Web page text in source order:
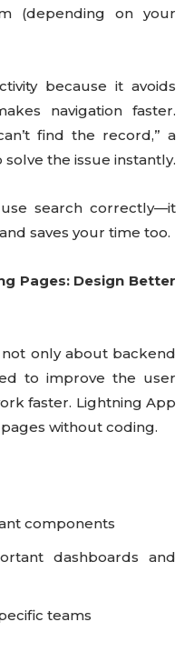
(depending on your
because it avoids
navigation faster.
find the record,” a
the issue instantly.
search correctly—it
saves your time too.
Pages: Design Better
not only about backend
to improve the user
faster. Lightning App
without coding.
components
dashboards and
teams